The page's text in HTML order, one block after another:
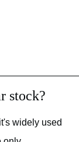
stock?
widely used